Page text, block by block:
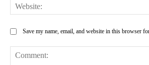
Save my name, email, and website in this browser